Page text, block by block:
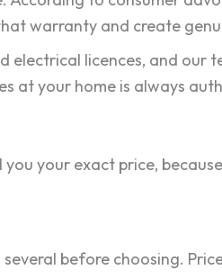
warranty and create
licences, and our
at your home is always
your exact price,
before choosing.